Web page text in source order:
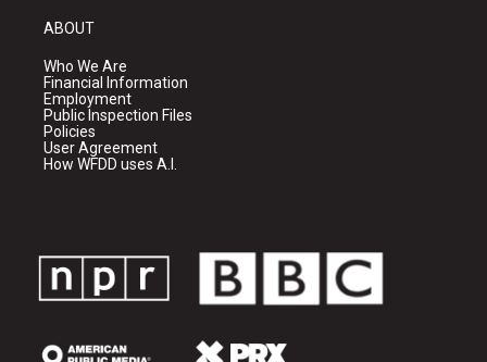
ABOUT
Who We Are
Financial Information
Employment
Public Inspection Files
Policies
User Agreement
How WFDD uses A.I.